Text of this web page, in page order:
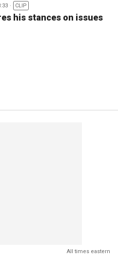
CLIP
his stances on issues
All times eastern